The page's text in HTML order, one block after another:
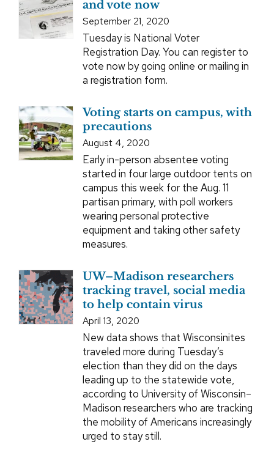
and vote now
September 21, 2020
Tuesday is National Voter
Registration Day. You can register to
vote now by going online or mailing in
a registration form.
Voting starts on campus, with
precautions
August 4, 2020
Early in-person absentee voting
started in four large outdoor tents on
campus this week for the Aug. 11
partisan primary, with poll workers
wearing personal protective
equipment and taking other safety
measures.
UW–Madison researchers
tracking travel, social media
to help contain virus
April 13, 2020
New data shows that Wisconsinites
traveled more during Tuesday’s
election than they did on the days
leading up to the statewide vote,
according to University of Wisconsin–
Madison researchers who are tracking
the mobility of Americans increasingly
urged to stay still.